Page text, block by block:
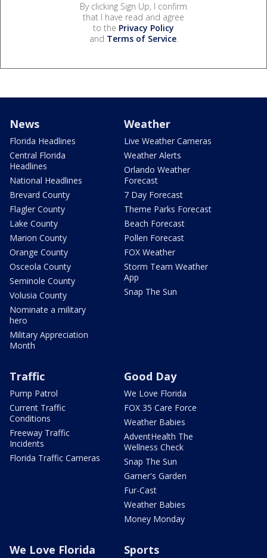
By clicking Sign Up, I confirm
that I have read and agree
to the Privacy Policy
and Terms of Service.
News
Florida Headlines
Central Florida
Headlines
National Headlines
Brevard County
Flagler County
Lake County
Marion County
Orange County
Osceola County
Seminole County
Volusia County
Nominate a military
hero
Military Appreciation
Month
Weather
Live Weather Cameras
Weather Alerts
Orlando Weather
Forecast
7 Day Forecast
Theme Parks Forecast
Beach Forecast
Pollen Forecast
FOX Weather
Storm Team Weather
App
Snap The Sun
Traffic
Pump Patrol
Current Traffic
Conditions
Freeway Traffic
Incidents
Florida Traffic Cameras
Good Day
We Love Florida
FOX 35 Care Force
Weather Babies
AdventHealth The
Wellness Check
Snap The Sun
Garner's Garden
Fur-Cast
Weather Babies
Money Monday
We Love Florida Sports